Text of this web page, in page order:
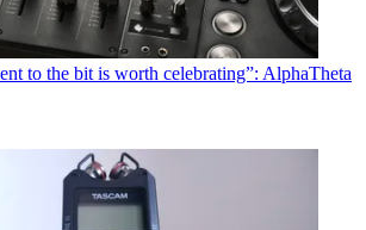
to the bit is worth celebrating”: AlphaTheta